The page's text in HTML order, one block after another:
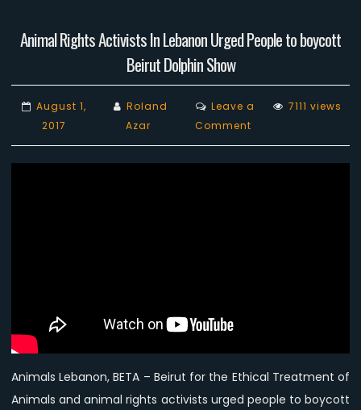
Animal Rights Activists In Lebanon Urged People to boycott
Beirut Dolphin Show
August 1,
2017
Roland
Azar
Leave a
Commenton
Animal
Rights
Show
7111 views
Animals Lebanon, BETA – Beirut for the Ethical Treatment of
Animals and animal rights activists urged people to boycott